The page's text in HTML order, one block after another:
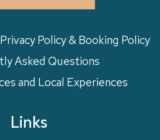
Policy & Booking Policy
Asked Questions
and Local Experiences
Links